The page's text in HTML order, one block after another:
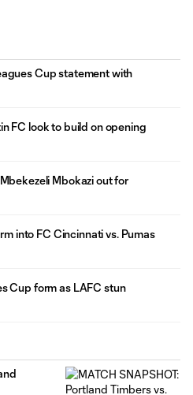
Cup statement with
FC look to build on opening
Mbokazi out for
into FC Cincinnati vs. Pumas
Cup form as LAFC stun